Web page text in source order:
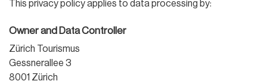
This privacy policy applies to data processing by:
Owner and Data Controller
Zürich Tourismus
Gessnerallee 3
8001 Zürich